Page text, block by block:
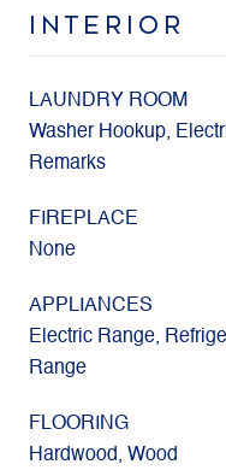
INTERIOR
LAUNDRY ROOM
Washer Hookup,
Remarks
FIREPLACE
None
APPLIANCES
Electric Range,
Range
FLOORING
Hardwood, Wood